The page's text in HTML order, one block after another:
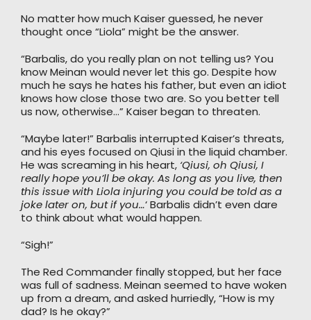
No matter how much Kaiser guessed, he never
thought once “Liola” might be the answer.
“Barbalis, do you really plan on not telling us? You
know Meinan would never let this go. Despite how
much he says he hates his father, but even an idiot
knows how close those two are. So you better tell
us now, otherwise…” Kaiser began to threaten.
“Maybe later!” Barbalis interrupted Kaiser’s threats,
and his eyes focused on Qiusi in the liquid chamber.
He was screaming in his heart, ‘Qiusi, oh Qiusi, I
really hope you’ll be okay. As long as you live, then
this issue with Liola injuring you could be told as a
joke later on, but if you…‘ Barbalis didn’t even dare
to think about what would happen.
“Sigh!”
The Red Commander finally stopped, but her face
was full of sadness. Meinan seemed to have woken
up from a dream, and asked hurriedly, “How is my
dad? Is he okay?”